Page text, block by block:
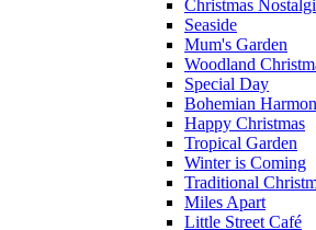
Christmas
Seaside
Mum's Garden
Woodland
Special Day
Bohemian
Happy Christmas
Tropical Garden
Winter is Coming
Traditional
Miles Apart
Little Street Café